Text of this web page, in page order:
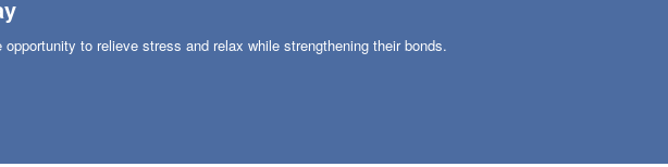
to relieve stress and relax while strengthening their bonds.